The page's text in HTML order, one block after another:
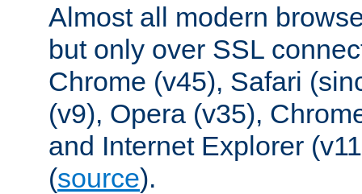
Almost all modern
but only over SSL
Chrome (v45), Safari
(v9), Opera (v35),
and Internet Explorer
(source).